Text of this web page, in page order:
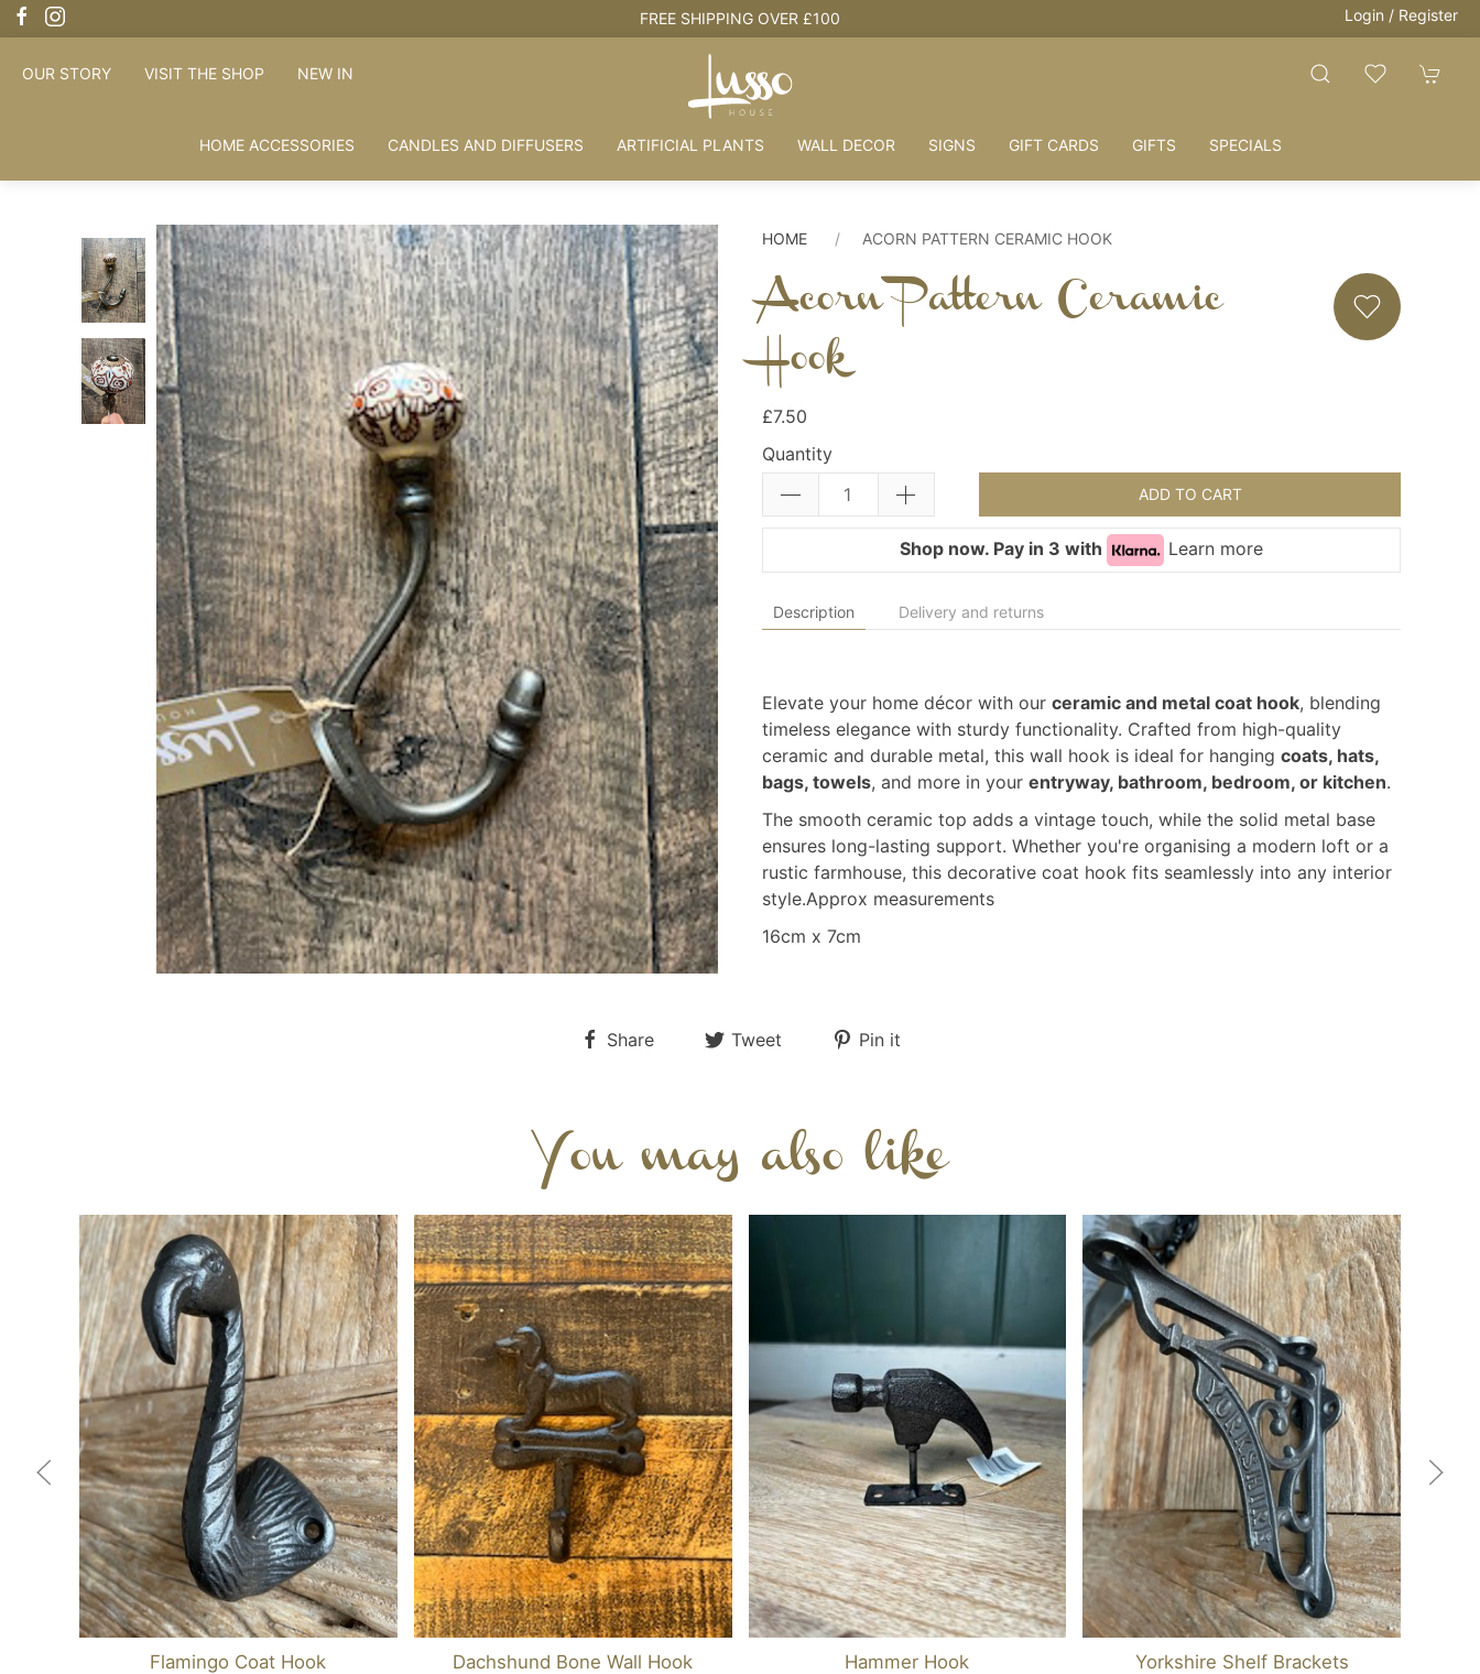
FREE SHIPPING OVER £100 Login / Register
OUR STORY VISIT THE SHOP NEW IN
HOME ACCESSORIES CANDLES AND DIFFUSERS ARTIFICIAL PLANTS WALL DECOR SIGNS GIFT CARDS GIFTS SPECIALS
HOME ACORN PATTERN CERAMIC HOOK
Acorn Pattern Ceramic
Hook
£7.50
Quantity
ADD TO CART
Shop now. Pay in 3 with Learn more
Description Delivery and returns
Elevate your home décor with our ceramic and metal coat hook, blending
timeless elegance with sturdy functionality. Crafted from high-quality
ceramic and durable metal, this wall hook is ideal for hanging coats, hats,
bags, towels, and more in your entryway, bathroom, bedroom, or kitchen.
The smooth ceramic top adds a vintage touch, while the solid metal base
ensures long-lasting support. Whether you're organising a modern loft or a
rustic farmhouse, this decorative coat hook fits seamlessly into any interior
style.Approx measurements
16cm x 7cm
Share Tweet Pin it
You may also like
Flamingo Coat Hook
Dachshund Bone Wall Hook
Hammer Hook
Yorkshire Shelf Brackets